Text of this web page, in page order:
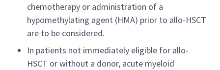
chemotherapy or administration of a
hypomethylating agent (HMA) prior to allo-HSCT
are to be considered.
In patients not immediately eligible for allo-
HSCT or without a donor, acute myeloid